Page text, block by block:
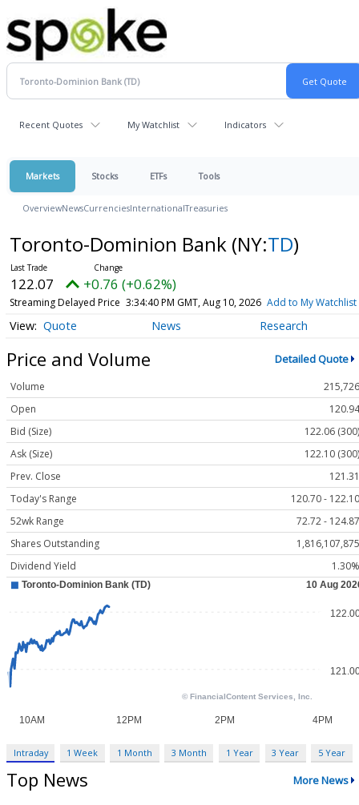
Recent Quotes My Watchlist Indicators
Markets Stocks ETFs Tools
OverviewNewsCurrenciesInternationalTreasuries
Toronto-Dominion Bank (NY:TD)
122.07 +0.76 (+0.62%)
Streaming Delayed Price 3:34:40 PM GMT, Aug 10, 2026 Add to My Watchlist
Quote News Research
Price and Volume Detailed Quote
Volume
215,726
Open
120.94
Bid (Size)
122.06 (300)
Ask (Size)
122.10 (300)
Prev. Close
121.31
Today's Range
120.70 - 122.10
52wk Range
72.72 - 124.87
Shares Outstanding
1,816,107,875
Dividend Yield
1.30%
Intraday 1 Week 1 Month 3 Month 1 Year 3 Year 5 Year
Top News More News